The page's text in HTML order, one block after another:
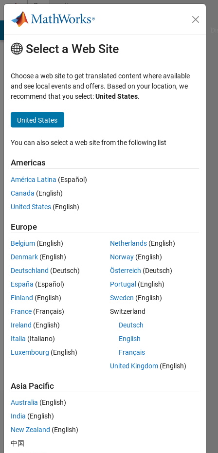
Skip to contentCommunity
Profile
Shoemaker
MatlabInvesting.com
seen: 2
years
since
Followers:
Following:
Follow
Engineer
and
market
investor/trader.
"Leveraging
the
Matlab
to Profit
in the
more
Dashboard
Statistics
All
Select a Web Site
Choose a web site to get translated content where available
and see local events and offers. Based on your location, we
recommend that you select:United States.
United States
You can also select a web site from the following list
Americas
América Latina (Español)
Canada (English)
United States (English)
Europe
Belgium (English)
Denmark (English)
Deutschland (Deutsch)
España (Español)
Finland (English)
France (Français)
Ireland (English)
Italia (Italiano)
Luxembourg (English)
Netherlands (English)
Norway (English)
Österreich (Deutsch)
Portugal (English)
Sweden (English)
Switzerland
Deutsch
English
Français
United Kingdom (English)
Asia Pacific
Australia (English)
India (English)
New Zealand (English)
中国